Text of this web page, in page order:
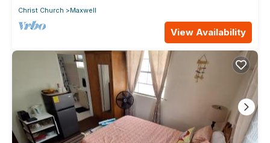
Christ Church Maxwell
View Availability